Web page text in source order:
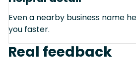
Even a nearby business name
you faster.
Real feedback